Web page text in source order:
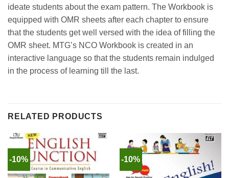
ideate students about the exam pattern. The Workbook is
equipped with OMR sheets after each chapter to ensure
that the students get well versed with the idea of filling the
OMR sheet. MTG’s NCO Workbook is created in an
interactive language so that the students remain indulged
in the process of learning till the last.
RELATED PRODUCTS
-10% -10%